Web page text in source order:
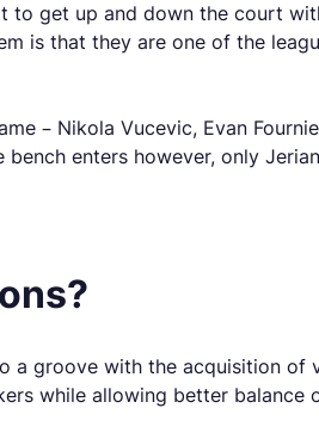
to get up and down the court
is that they are one of the
– Nikola Vucevic, Evan
enters however, only
groove with the acquisition of
while allowing better